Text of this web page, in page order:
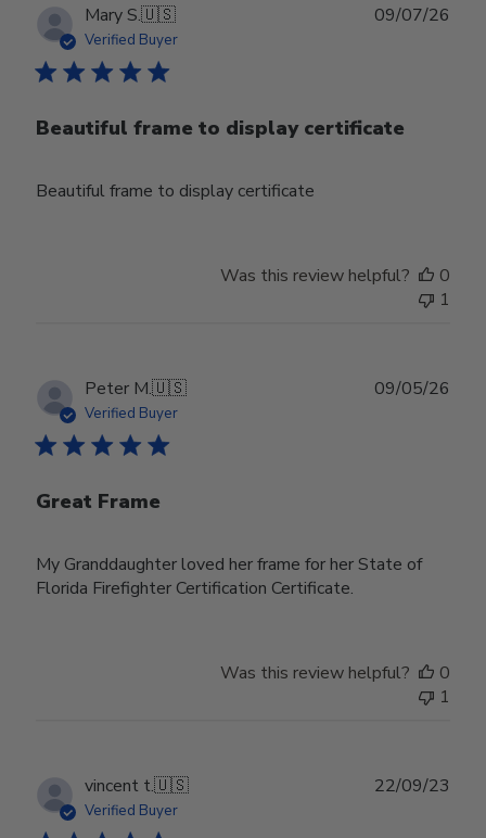
Mary S.🇺🇸
Verified Buyer
Beautiful frame to display certificate
Beautiful frame to display certificate
09/07/26
Was this review helpful?
0
1
Peter M.🇺🇸
Verified Buyer
Great Frame
My Granddaughter loved her frame for her State of
Florida Firefighter Certification Certificate.
09/05/26
Was this review helpful?
0
1
vincent t.🇺🇸
Verified Buyer
22/09/23